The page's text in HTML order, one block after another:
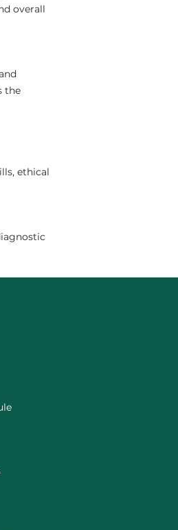
overall
the
ethical